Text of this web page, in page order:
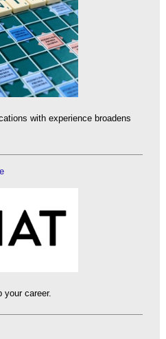
with experience broadens
your career.